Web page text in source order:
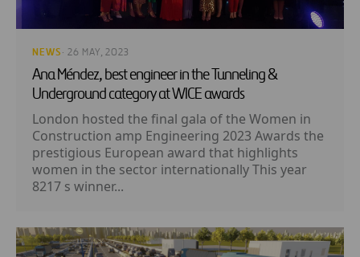
NEWS · 26 MAY, 2023
Ana Méndez, best engineer in the Tunneling &
Underground category at WICE awards
London hosted the final gala of the Women in
Construction amp Engineering 2023 Awards the
prestigious European award that highlights
women in the sector internationally This year
8217 s winner...